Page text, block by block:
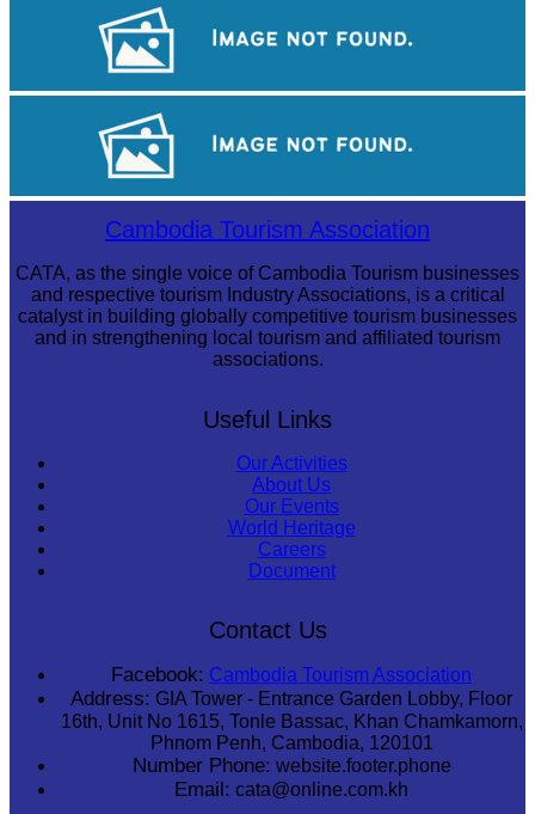
Tuol Sleng Genocide Museum
Cambodia Tourism Association
CATA, as the single voice of Cambodia Tourism businesses
and respective tourism Industry Associations, is a critical
catalyst in building globally competitive tourism businesses
and in strengthening local tourism and affiliated tourism
associations.
Useful Links
Our Activities
About Us
Our Events
World Heritage
Careers
Document
Contact Us
Facebook: Cambodia Tourism Association
Address: GIA Tower - Entrance Garden Lobby, Floor
16th, Unit No 1615, Tonle Bassac, Khan Chamkamorn,
Phnom Penh, Cambodia, 120101
Number Phone: website.footer.phone
Email: cata@online.com.kh